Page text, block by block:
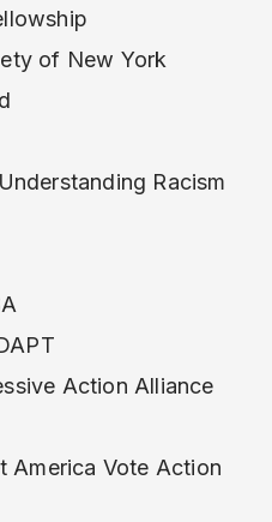
of New York
Racism
Action Alliance
America Vote Action